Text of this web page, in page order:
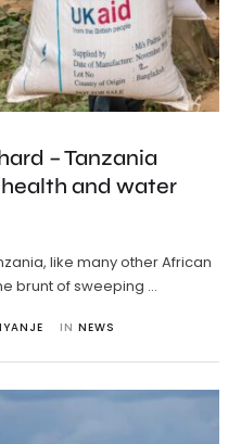
– Tanzania
and water
like many other African
brunt of sweeping …
IN NEWS